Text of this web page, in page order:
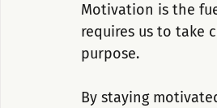
Motivation is the
requires us to take
purpose.
By staying